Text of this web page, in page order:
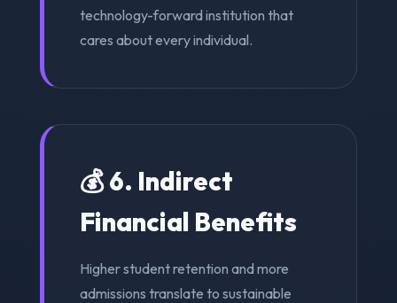
technology-forward institution that
cares about every individual.
💰 6. Indirect
Financial Benefits
Higher student retention and more
admissions translate to sustainable